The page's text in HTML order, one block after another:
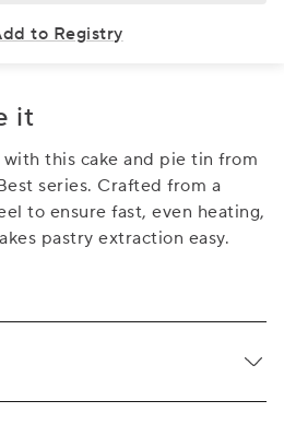
to Registry
it
with this cake and pie tin from
series. Crafted from a
to ensure fast, even heating,
pastry extraction easy.